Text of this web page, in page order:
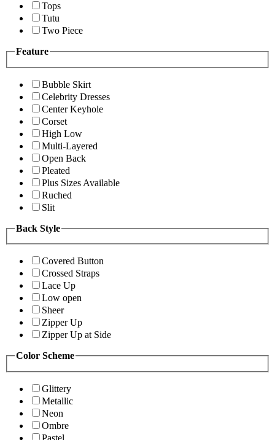
Tops
Tutu
Two Piece
Feature
Bubble Skirt
Celebrity Dresses
Center Keyhole
Corset
High Low
Multi-Layered
Open Back
Pleated
Plus Sizes Available
Ruched
Slit
Back Style
Covered Button
Crossed Straps
Lace Up
Low open
Sheer
Zipper Up
Zipper Up at Side
Color Scheme
Glittery
Metallic
Neon
Ombre
Pastel